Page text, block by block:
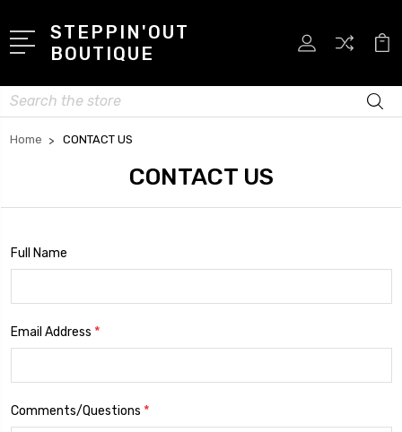
STEPPIN'OUT
BOUTIQUE
Search
Home CONTACT US
CONTACT US
Full Name
Email Address *
Comments/Questions *